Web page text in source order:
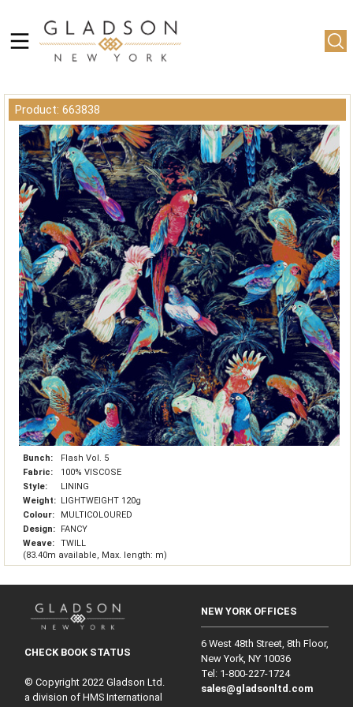
Product: 663838
Bunch:
Flash Vol. 5
Fabric:
100% VISCOSE
Style:
LINING
Weight: LIGHTWEIGHT 120g
Colour:
MULTICOLOURED
Design:
FANCY
Weave:
TWILL
(83.40m available, Max. length: m)
CHECK BOOK STATUS
© Copyright 2022 Gladson Ltd.
a division of HMS International
NEW YORK OFFICES
6 West 48th Street, 8th Floor,
New York, NY 10036
Tel: 1‑800‑227‑1724
sales@gladsonltd.com